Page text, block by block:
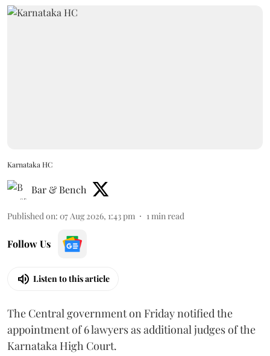
Karnataka HC
Bar & Bench
Published on: 07 Aug 2026, 1:43 pm 1 min read
Follow Us
Listen to this article
The Central government on Friday notified the
appointment of 6 lawyers as additional judges of the
Karnataka High Court.